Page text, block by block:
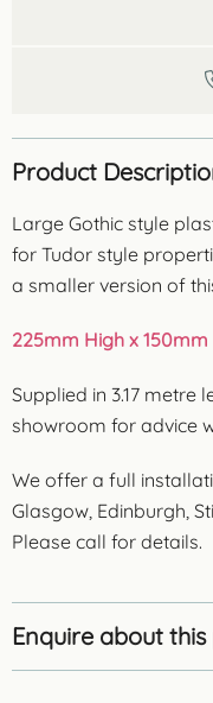
Product
Large Gothic style
for Tudor style
a smaller version of
225mm High x
Supplied in 3.17 metre
showroom for advice
We offer a full
Glasgow, Edinburgh,
Please call for details.
Enquire about